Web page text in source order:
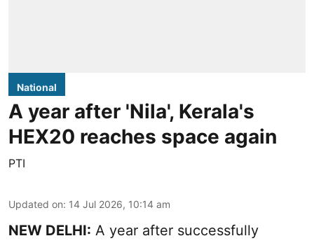
National
A year after 'Nila', Kerala's
HEX20 reaches space again
PTI
Updated on: 14 Jul 2026, 10:14 am
NEW DELHI: A year after successfully